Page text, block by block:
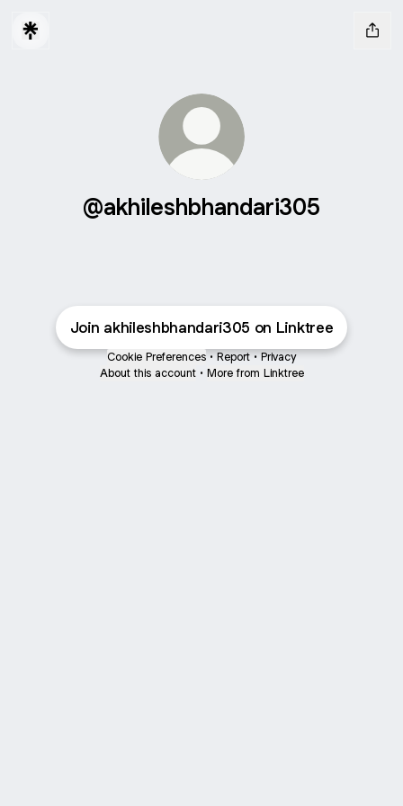
@akhileshbhandari305
Join akhileshbhandari305 on Linktree
Cookie Preferences • Report • Privacy
About this account • More from Linktree